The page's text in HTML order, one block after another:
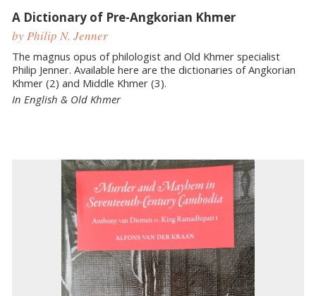
A Dictionary of Pre-Angkorian Khmer
by Philip N. Jenner
The magnus opus of philologist and Old Khmer specialist
Philip Jenner. Available here are the dictionaries of Angkorian
Khmer (2) and Middle Khmer (3).
In English & Old Khmer